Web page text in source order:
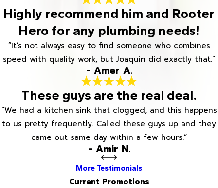
Highly recommend him and Rooter
Hero for any plumbing needs!
“It’s not always easy to find someone who combines
speed with quality work, but Joaquin did exactly that.”
- Amer A.
These guys are the real deal.
“We had a kitchen sink that clogged, and this happens
to us pretty frequently. Called these guys up and they
came out same day within a few hours.”
- Amir N.
More Testimonials
Current Promotions